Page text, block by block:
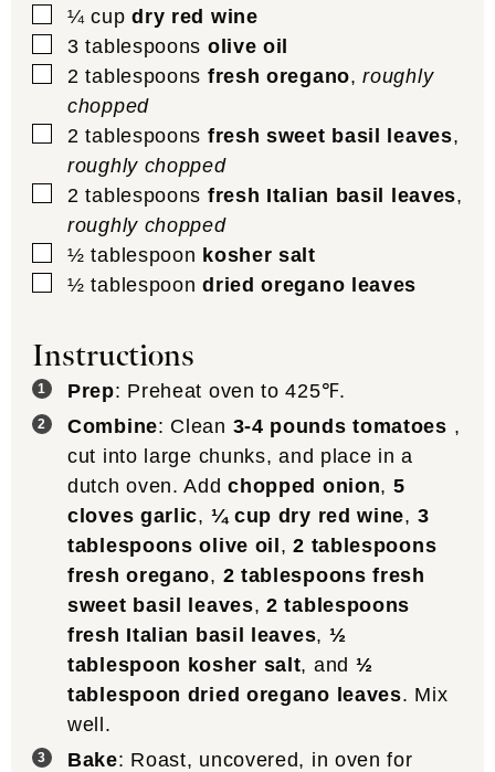
▢
¼ cup dry red wine
▢
3 tablespoons olive oil
▢
2 tablespoons fresh oregano,roughly
chopped
▢
2 tablespoons fresh sweet basil leaves,
roughly chopped
▢
2 tablespoons fresh Italian basil leaves,
roughly chopped
▢
½ tablespoon kosher salt
▢
½ tablespoon dried oregano leaves
Instructions
Prep: Preheat oven to 425℉.
Combine: Clean 3-4 pounds tomatoes ,
cut into large chunks, and place in a
dutch oven. Addchopped onion, 5
cloves garlic, ¼ cup dry red wine, 3
tablespoons olive oil ,2 tablespoons
fresh oregano, 2 tablespoons fresh
sweet basil leaves,2 tablespoons
fresh Italian basil leaves, ½
tablespoon kosher salt, and ½
tablespoon dried oregano leaves. Mix
well.
Bake: Roast, uncovered, in oven for